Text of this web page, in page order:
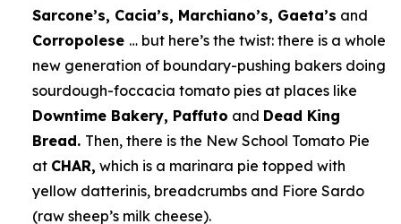
Sarcone’s, Cacia’s, Marchiano’s, Gaeta’s and
Corropolese … but here’s the twist: there is a whole
new generation of boundary-pushing bakers doing
sourdough-foccacia tomato pies at places like
Downtime Bakery, Paffuto and Dead King
Bread. Then, there is the New School Tomato Pie
at CHAR, which is a marinara pie topped with
yellow datterinis, breadcrumbs and Fiore Sardo
(raw sheep’s milk cheese).